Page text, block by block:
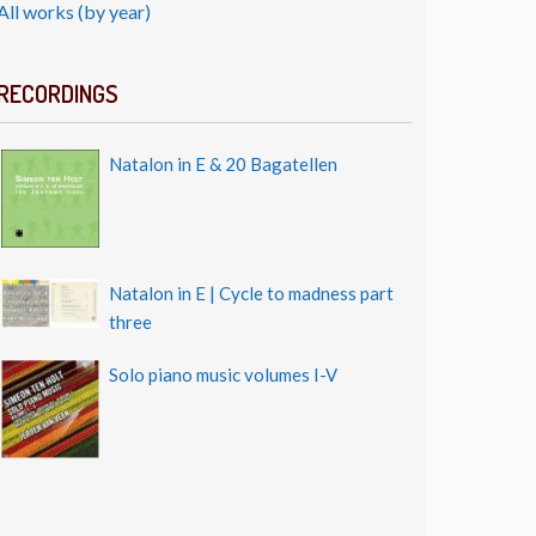
works (by year)
Natalon in E & 20 Bagatellen
Natalon in E | Cycle to madness part
three
Solo piano music volumes I-V